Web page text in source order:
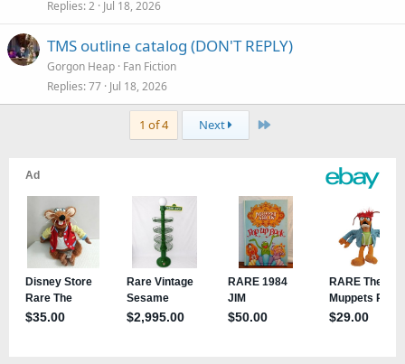
Replies 2 Jul 18, 2026
TMS outline catalog (DON'T REPLY)
Gorgon Heap Fan Fiction
Replies 77 Jul 18, 2026
1 of 4 Next Last